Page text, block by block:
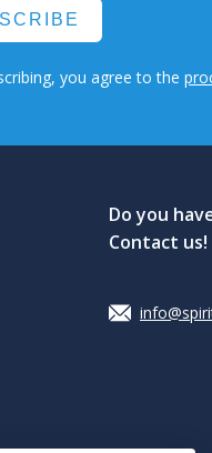
you agree to the
Do you
Contact us!